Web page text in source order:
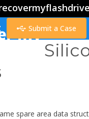
Submit a Case
spare area data